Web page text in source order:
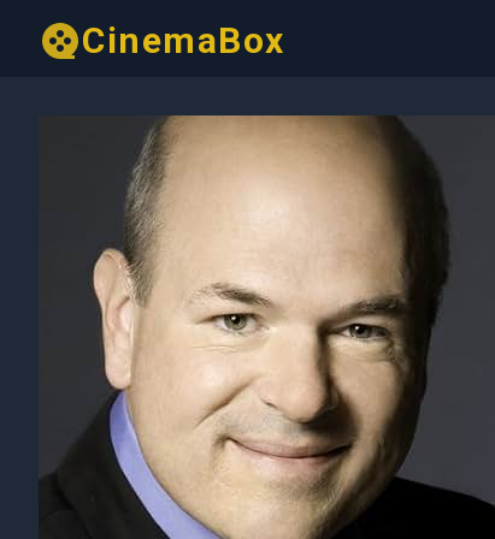
CinemaBox